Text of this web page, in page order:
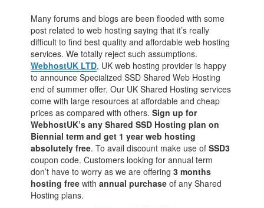
Many forums and blogs are been flooded with some
post related to web hosting saying that it’s really
difficult to find best quality and affordable web hosting
services. We totally reject such assumptions.
WebhostUK LTD, UK web hosting provider is happy
to announce Specialized SSD Shared Web Hosting
end of summer offer. Our UK Shared Hosting services
come with large resources at affordable and cheap
prices as compared with others.Sign up for
WebhostUK’s any Shared SSD Hosting plan on
Biennial term and get 1 year web hosting
absolutely free. To avail discount make use ofSSD3
coupon code. Customers looking for annual term
don’t have to worry as we are offering3 months
hosting free withannual purchase of any Shared
Hosting plans.